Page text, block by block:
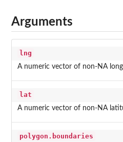
Arguments
lng
A numeric vector of non-NA
lat
A numeric vector of non-NA
polygon.boundaries